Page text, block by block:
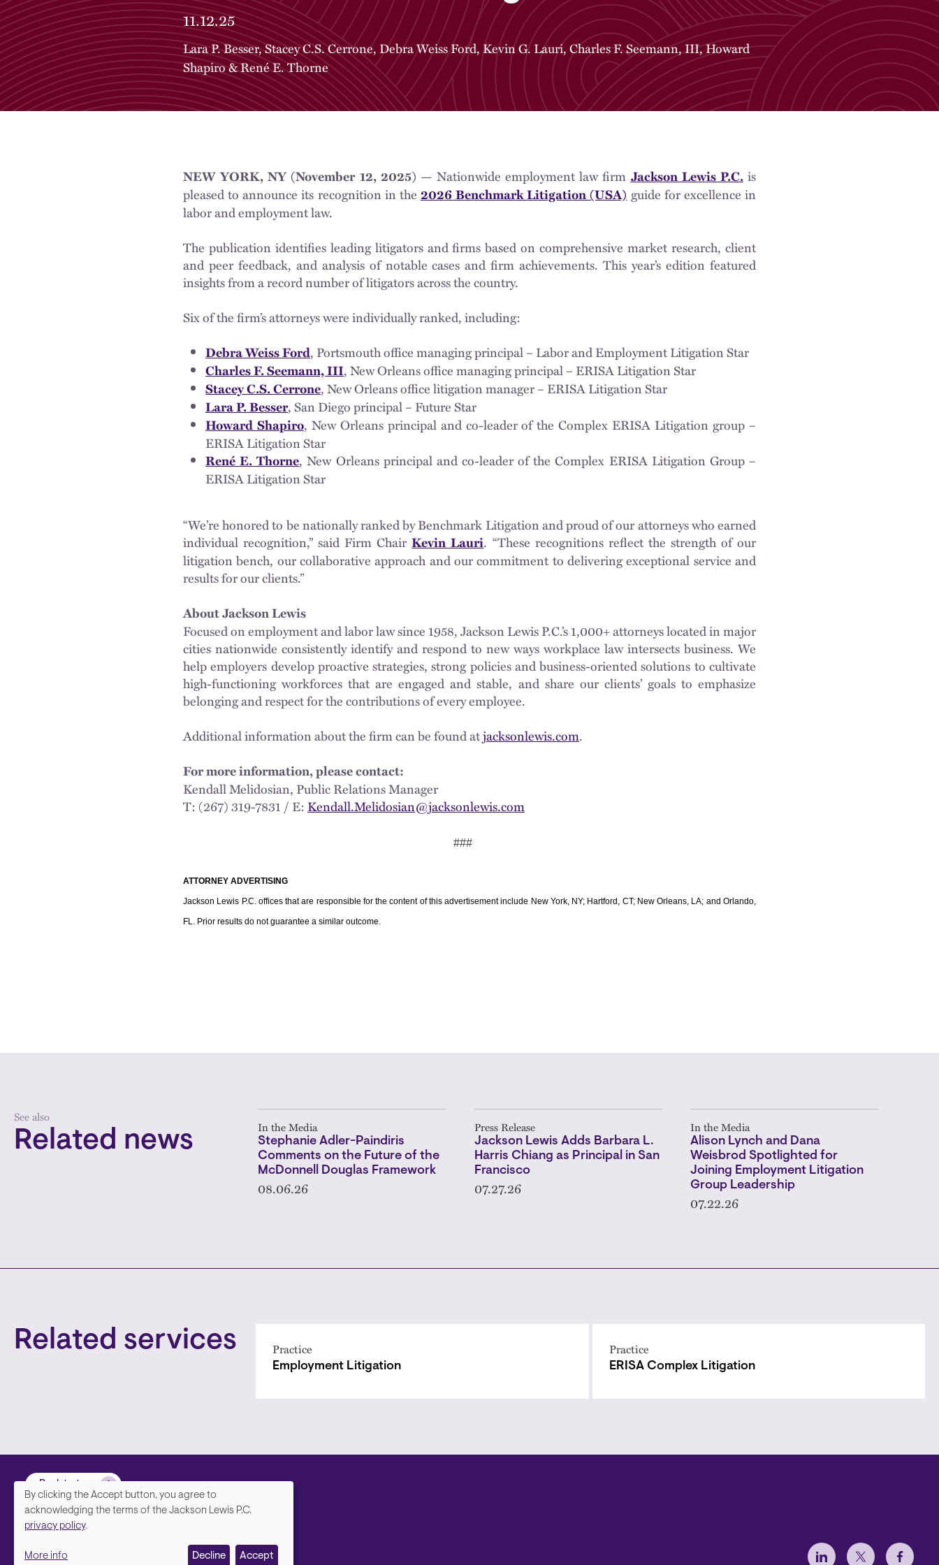
11.12.25
Lara P. Besser,Stacey C.S. Cerrone,Debra Weiss Ford,Kevin G. Lauri,Charles F. Seemann, III,Howard
Shapiro&René E. Thorne
NEW YORK, NY (November 12, 2025) — Nationwide employment law firm Jackson Lewis P.C.is
pleased to announce its recognition in the 2026 Benchmark Litigation (USA) guide for excellence in
labor and employment law.
The publication identifies leading litigators and firms based on comprehensive market research, client
and peer feedback, and analysis of notable cases and firm achievements. This year’s edition featured
insights from a record number of litigators across the country.
Six of the firm’s attorneys were individually ranked, including:
Debra Weiss Ford, Portsmouth office managing principal – Labor and Employment Litigation Star
Charles F. Seemann, III, New Orleans office managing principal – ERISA Litigation Star
Stacey C.S. Cerrone, New Orleans office litigation manager – ERISA Litigation Star
Lara P. Besser, San Diego principal – Future Star
Howard Shapiro, New Orleans principal and co-leader of the Complex ERISA Litigation group –
ERISA Litigation Star
René E. Thorne, New Orleans principal and co-leader of the Complex ERISA Litigation Group –
ERISA Litigation Star
“We’re honored to be nationally ranked by Benchmark Litigation and proud of our attorneys who earned
individual recognition,” said Firm ChairKevin Lauri. “These recognitions reflect the strength of our
litigation bench, our collaborative approach and our commitment to delivering exceptional service and
results for our clients.”
About Jackson Lewis
Focused on employment and labor law since 1958, Jackson Lewis P.C.’s 1,000+ attorneys located in major
cities nationwide consistently identify and respond to new ways workplace law intersects business. We
help employers develop proactive strategies, strong policies and business-oriented solutions to cultivate
high-functioning workforces that are engaged and stable, and share our clients’ goals to emphasize
belonging and respect for the contributions of every employee.
Additional information about the firm can be found atjacksonlewis.com.
For more information, please contact:
Kendall Melidosian, Public Relations Manager
T: (267) 319-7831 / E: Kendall.Melidosian@jacksonlewis.com
###
ATTORNEY ADVERTISING
Jackson Lewis P.C. offices that are responsible for the content of this advertisement include New York, NY; Hartford, CT; New Orleans, LA; and Orlando,
FL. Prior results do not guarantee a similar outcome.
See also
Related news In the Media
Stephanie Adler-Paindiris
Comments on the Future of the
McDonnell Douglas Framework
08.06.26
Press Release
Jackson Lewis Adds Barbara L.
Harris Chiang as Principal in San
Francisco
07.27.26
In the Media
Alison Lynch and Dana
Weisbrod Spotlighted for
Joining Employment Litigation
Group Leadership
07.22.26
Related services Practice
Employment Litigation
Practice
ERISA Complex Litigation
Back to top
Social Menu
We
By clicking the Accept button, you agree to
acknowledging the terms of the Jackson Lewis P.C.
privacy policy.
More info Decline Accept